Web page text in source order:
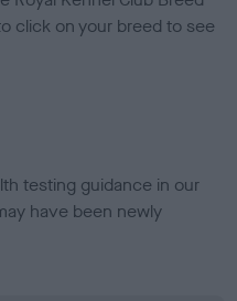
click on your breed to see
testing guidance in our
have been newly